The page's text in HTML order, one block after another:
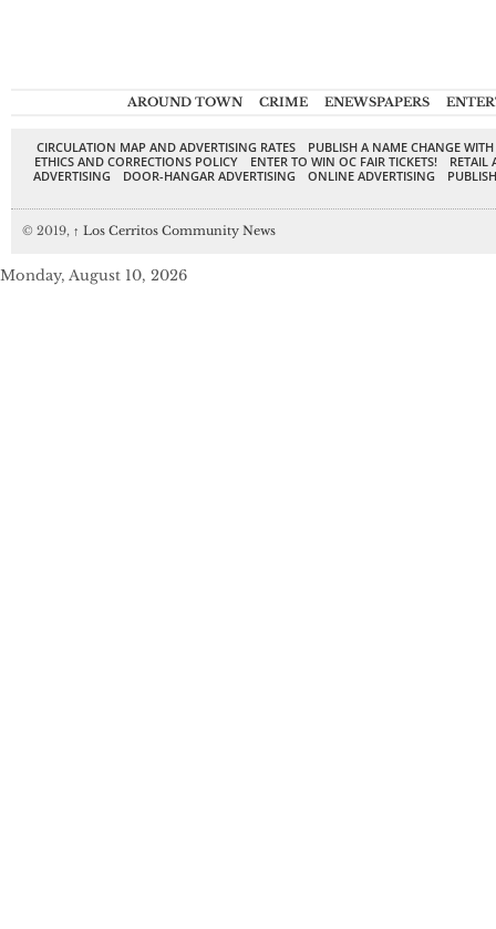
AROUND TOWN CRIME ENEWSPAPERS
CIRCULATION MAP AND ADVERTISING RATES
PUBLISH A NAME CHANGE
ETHICS AND CORRECTIONS POLICY
ENTER TO WIN OC FAIR TICKETS!
RETAIL
ADVERTISING
DOOR-HANGAR ADVERTISING ONLINE ADVERTISING
© 2019, ↑ Los Cerritos Community News
Monday, August 10, 2026